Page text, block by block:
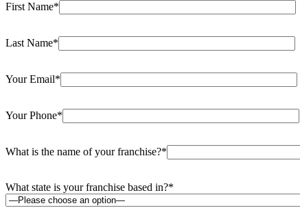
First Name*
Last Name*
Your Email*
Your Phone*
What is the name of your franchise?*
What state is your franchise based in?*